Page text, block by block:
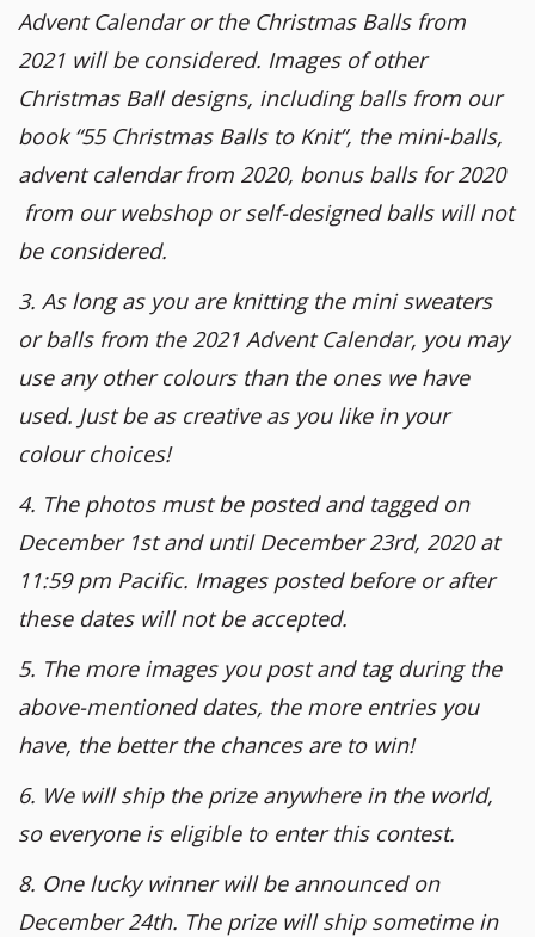
Advent Calendar or the Christmas Balls from
2021 will be considered. Images of other
Christmas Ball designs, including balls from our
book “55 Christmas Balls to Knit”, the mini-balls,
advent calendar from 2020, bonus balls for 2020
from our webshop or self-designed balls will not
be considered.
3. As long as you are knitting the mini sweaters
or balls from the 2021 Advent Calendar, you may
use any other colours than the ones we have
used. Just be as creative as you like in your
colour choices!
4. The photos must be posted and tagged on
December 1st and until December 23rd, 2020 at
11:59 pm Pacific. Images posted before or after
these dates will not be accepted.
5. The more images you post and tag during the
above-mentioned dates, the more entries you
have, the better the chances are to win!
6. We will ship the prize anywhere in the world,
so everyone is eligible to enter this contest.
8. One lucky winner will be announced on
December 24th. The prize will ship sometime in